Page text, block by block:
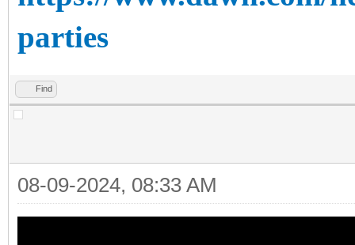
parties
Find
08-09-2024, 08:33 AM